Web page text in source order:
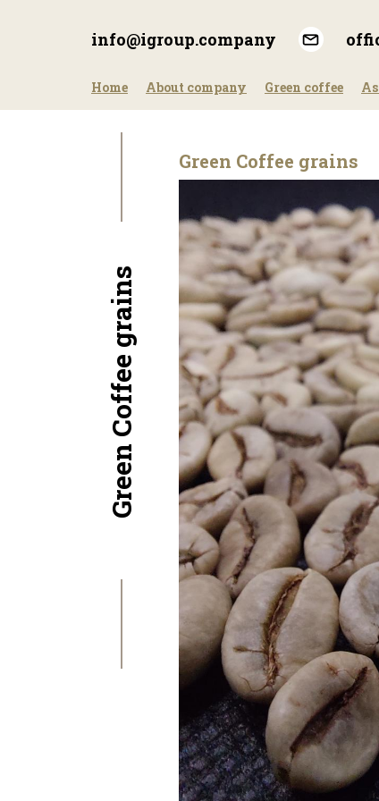
info@igroup.company
Home About company Green coffee
Green Coffee grains
Green Coffee grains